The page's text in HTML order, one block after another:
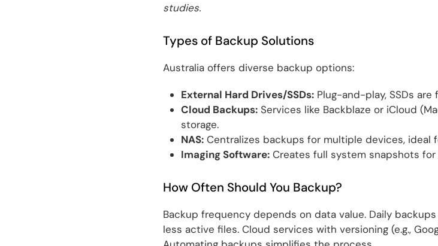
studies.
Types of Backup Solutions
Australia offers diverse backup options:
External Hard Drives/SSDs: Plug-and-play, SSDs
Cloud Backups: Services like Backblaze or iCloud
storage.
NAS: Centralizes backups for multiple devices, ideal
Imaging Software: Creates full system snapshots
How Often Should You Backup?
Backup frequency depends on data value. Daily
less active files. Cloud services with versioning (e.g.,